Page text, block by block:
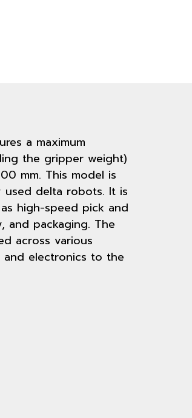
a maximum
the gripper weight)
mm. This model is
delta robots. It is
high-speed pick and
and packaging. The
across various
and electronics to the